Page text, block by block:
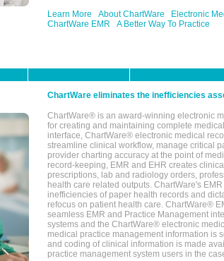
Learn More
About ChartWare
Electronic
ChartWare EMR
A Better Way To Practice
ChartWare eliminates the inefficiencies
ChartWare® is an award-winning electronic
for creating and maintaining complete
interface, ChartWare® electronic medical
streamline clinical workflow, manage critical
provider charting accuracy at the point of
record-keeping, EMR and EHR creates
prescriptions, lab and radiology orders,
health care related outputs. ChartWare's
inefficiencies of paper health records and
refocus on patient health care. ChartWare®
seamless EMR and Practice Management
systems and the ChartWare® electronic
medical practice management information is
and coding of clinical information is made
practice management system users in the